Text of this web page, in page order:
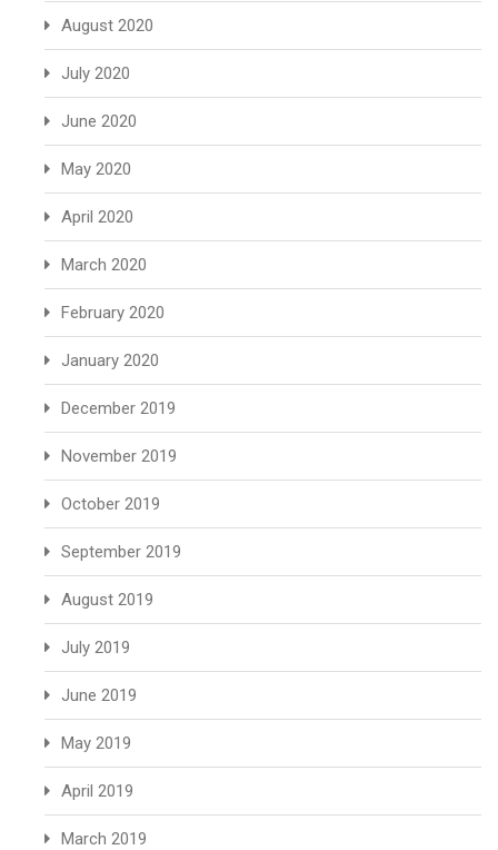
August 2020
July 2020
June 2020
May 2020
April 2020
March 2020
February 2020
January 2020
December 2019
November 2019
October 2019
September 2019
August 2019
July 2019
June 2019
May 2019
April 2019
March 2019